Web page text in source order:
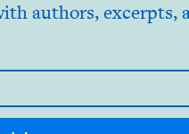
authors, excerpts,